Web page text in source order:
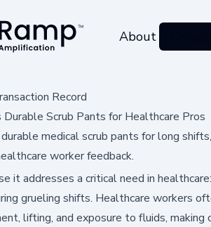
About
Record
Durable Scrub Pants for Healthcare Pros
medical scrub pants for long
worker feedback.
it addresses a critical need in
grueling shifts. Healthcare workers
lifting, and exposure to fluids, making